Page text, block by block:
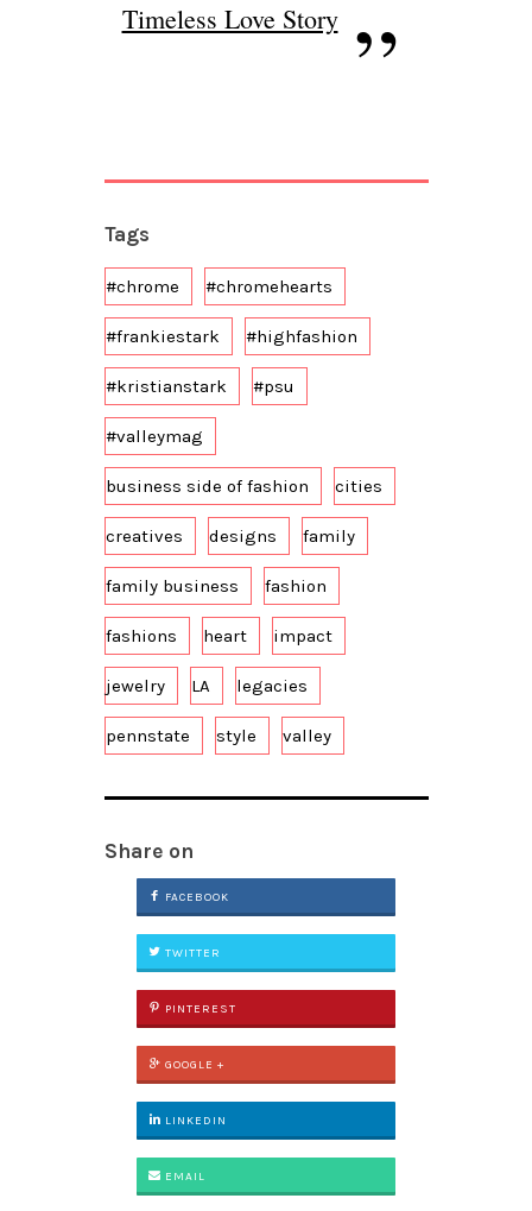
Timeless Love Story
Tags
#chrome #chromehearts
#frankiestark #highfashion
#kristianstark #psu
#valleymag
business side of fashion cities
creatives designs family
family business fashion
fashions heart impact
jewelry LA legacies
pennstate style valley
Share on
FACEBOOK
TWITTER
PINTEREST
GOOGLE +
LINKEDIN
EMAIL